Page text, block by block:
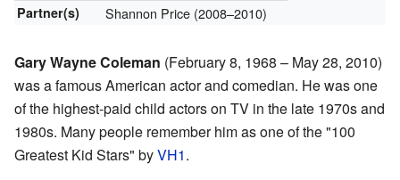
Partner(s) Shannon Price (2008–2010)
Gary Wayne Coleman (February 8, 1968 – May 28, 2010)
was a famous American actor and comedian. He was one
of the highest-paid child actors on TV in the late 1970s and
1980s. Many people remember him as one of the "100
Greatest Kid Stars" byVH1.